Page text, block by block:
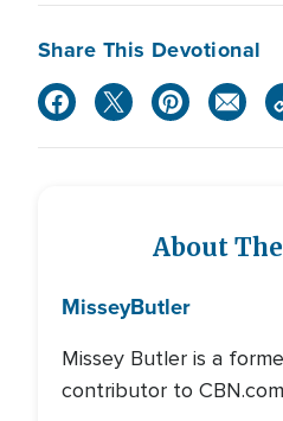
Share This Devotional
About
MisseyButler
Missey Butler is a
contributor to